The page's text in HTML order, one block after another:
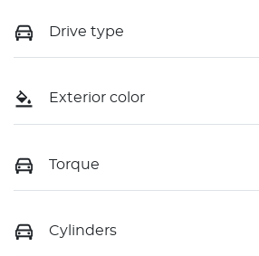
Drive type
Exterior color
Torque
Cylinders